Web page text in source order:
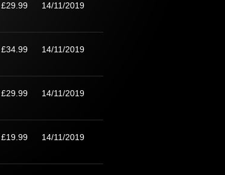
£29.99 14/11/2019
£34.99 14/11/2019
£29.99 14/11/2019
£19.99 14/11/2019